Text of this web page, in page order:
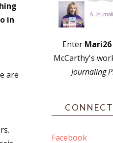
in
are
Enter Mari26
McCarthy's
Journaling
Facebook